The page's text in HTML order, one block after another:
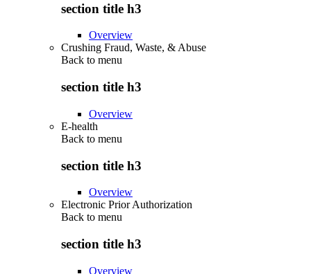
section title h3
Overview
Crushing Fraud, Waste, & Abuse
Back to menu
section title h3
Overview
E-health
Back to menu
section title h3
Overview
Electronic Prior Authorization
Back to menu
section title h3
Overview